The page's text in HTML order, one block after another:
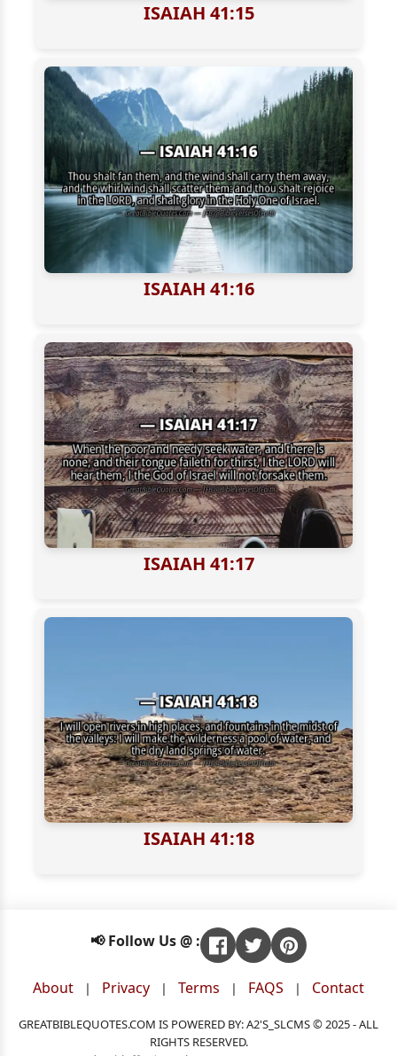
ISAIAH 41:15
ISAIAH 41:16
ISAIAH 41:17
ISAIAH 41:18
📢 Follow Us @ :
About | Privacy | Terms | FAQS | Contact
GREATBIBLEQUOTES.COM IS POWERED BY: A2'S_SLCMS © 2025 - ALL
RIGHTS RESERVED.